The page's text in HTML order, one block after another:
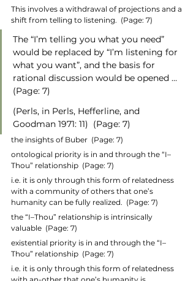
This involves a withdrawal of projections and a
shift from telling to listening.  (Page: 7)
The “I’m telling you what you need”
would be replaced by “I’m listening for
what you want”, and the basis for
rational discussion would be opened …
(Page: 7)
(Perls, in Perls, Hefferline, and
Goodman 1971: 11)  (Page: 7)
the insights of Buber  (Page: 7)
ontological priority is in and through the “I–
Thou” relationship  (Page: 7)
i.e. it is only through this form of relatedness
with a community of others that one’s
humanity can be fully realized.  (Page: 7)
the “I–Thou” relationship is intrinsically
valuable  (Page: 7)
existential priority is in and through the “I–
Thou” relationship  (Page: 7)
i.e. it is only through this form of relatedness